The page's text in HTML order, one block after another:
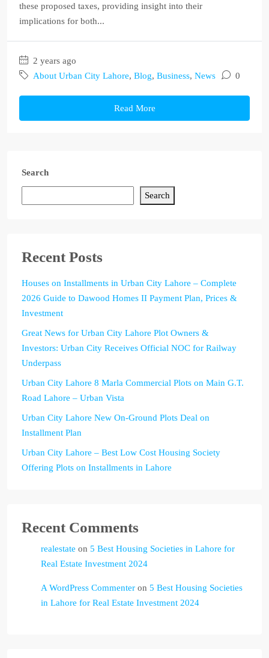
these proposed taxes, providing insight into their
implications for both...
2 years ago
About Urban City Lahore, Blog, Business, News 0
Read More
Search
Search
Recent Posts
Houses on Installments in Urban City Lahore – Complete
2026 Guide to Dawood Homes II Payment Plan, Prices &
Investment
Great News for Urban City Lahore Plot Owners &
Investors: Urban City Receives Official NOC for Railway
Underpass
Urban City Lahore 8 Marla Commercial Plots on Main G.T.
Road Lahore – Urban Vista
Urban City Lahore New On-Ground Plots Deal on
Installment Plan
Urban City Lahore – Best Low Cost Housing Society
Offering Plots on Installments in Lahore
Recent Comments
realestate on 5 Best Housing Societies in Lahore for
Real Estate Investment 2024
A WordPress Commenter on 5 Best Housing Societies
in Lahore for Real Estate Investment 2024